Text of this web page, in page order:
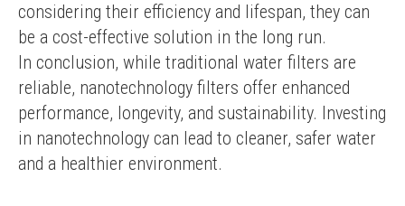
considering their efficiency and lifespan, they can
be a cost-effective solution in the long run.
In conclusion, while traditional water filters are
reliable, nanotechnology filters offer enhanced
performance, longevity, and sustainability. Investing
in nanotechnology can lead to cleaner, safer water
and a healthier environment.